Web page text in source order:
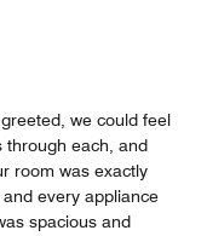
we could feel
through each, and
room was exactly
every appliance
spacious and